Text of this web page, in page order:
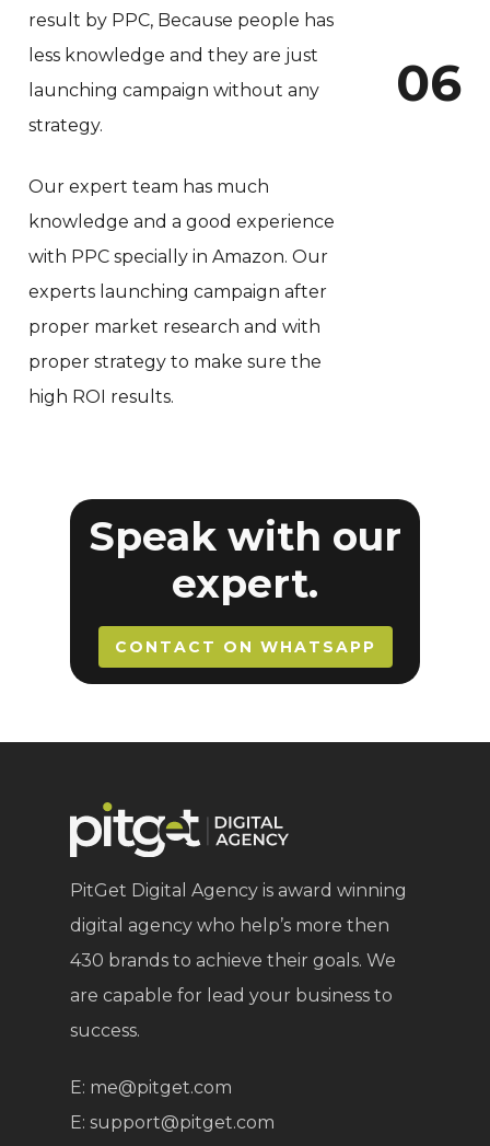
result by PPC, Because people has
less knowledge and they are just
launching campaign without any
strategy.
Our expert team has much
knowledge and a good experience
with PPC specially in Amazon. Our
experts launching campaign after
proper market research and with
proper strategy to make sure the
high ROI results.
06
Speak with our
expert.
CONTACT ON WHATSAPP
PitGet Digital Agency is award winning
digital agency who help’s more then
430 brands to achieve their goals. We
are capable for lead your business to
success.
E: me@pitget.com
E: support@pitget.com